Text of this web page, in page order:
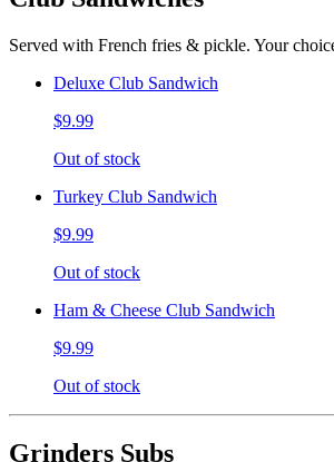
Served with French fries & pickle. Your
Deluxe Club Sandwich
$9.99
Out of stock
Turkey Club Sandwich
$9.99
Out of stock
Ham & Cheese Club Sandwich
$9.99
Out of stock
Grinders Subs